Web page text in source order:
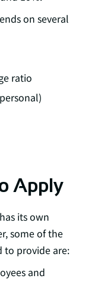
on several
ratio
Apply
its own
some of the
to provide are:
and